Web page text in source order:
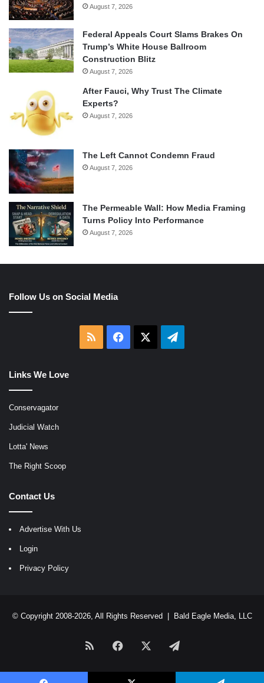
August 7, 2026
Federal Appeals Court Slams Brakes On
Trump’s White House Ballroom
Construction Blitz
August 7, 2026
After Fauci, Why Trust The Climate
Experts?
August 7, 2026
The Left Cannot Condemn Fraud
August 7, 2026
The Permeable Wall: How Media Framing
Turns Policy Into Performance
August 7, 2026
Follow Us on Social Media
RSS Facebook Telegram
Links We Love
Conservagator
Judicial Watch
Lotta' News
The Right Scoop
Contact Us
Advertise With Us
Login
Privacy Policy
© Copyright 2008-2026, All Rights Reserved | Bald Eagle Media, LLC
RSS Facebook Telegram